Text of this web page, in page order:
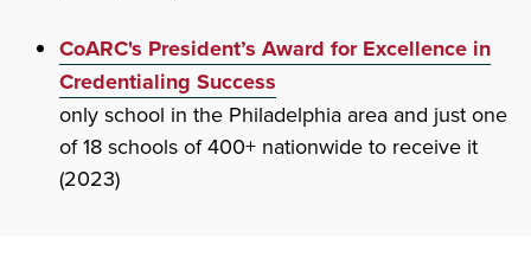
CoARC's President’s Award for Excellence in
Credentialing Success
only school in the Philadelphia area and just one
of 18 schools of 400+ nationwide to receive it
(2023)